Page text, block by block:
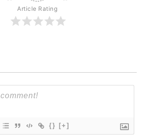
Article Rating
{} [+]